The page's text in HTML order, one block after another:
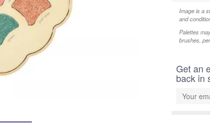
Image is a
and
Palettes
brushes,
Get an
back in